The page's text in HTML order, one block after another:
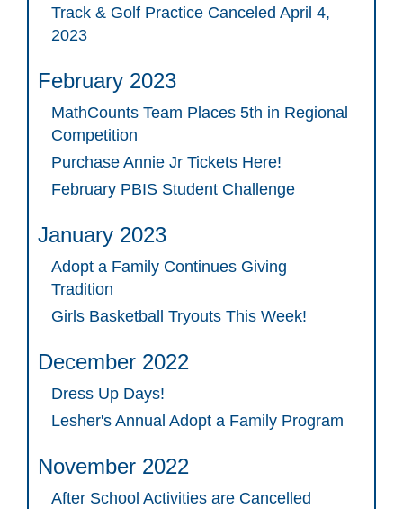
Track & Golf Practice Canceled April 4,
2023
February 2023
MathCounts Team Places 5th in Regional
Competition
Purchase Annie Jr Tickets Here!
February PBIS Student Challenge
January 2023
Adopt a Family Continues Giving
Tradition
Girls Basketball Tryouts This Week!
December 2022
Dress Up Days!
Lesher's Annual Adopt a Family Program
November 2022
After School Activities are Cancelled